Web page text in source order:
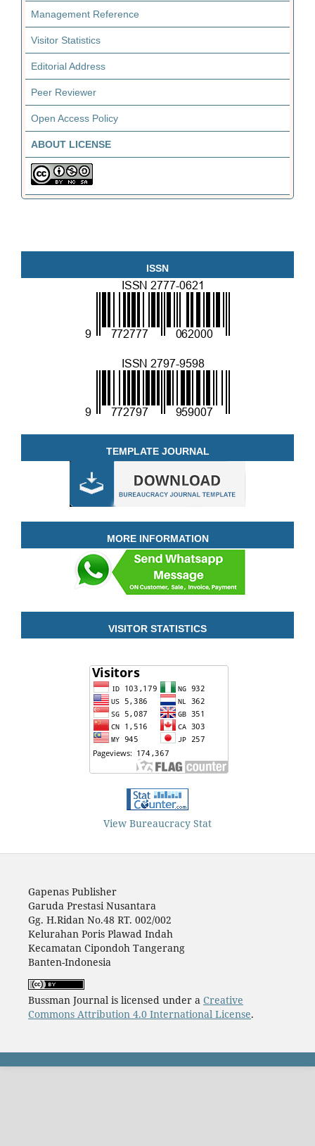
Management Reference
Visitor Statistics
Editorial Address
Peer Reviewer
Open Access Policy
ABOUT LICENSE
ISSN
TEMPLATE JOURNAL
MORE INFORMATION
VISITOR STATISTICS
View Bureaucracy Stat
Gapenas Publisher
Garuda Prestasi Nusantara
Gg. H.Ridan No.48 RT. 002/002
Kelurahan Poris Plawad Indah
Kecamatan Cipondoh Tangerang
Banten-Indonesia
Bussman Journal is licensed under a Creative
Commons Attribution 4.0 International License.